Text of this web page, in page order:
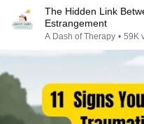
The Hidden Link
Estrangement
A Dash of Therapy • 59K